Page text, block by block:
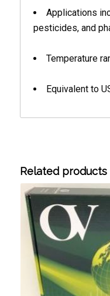
Applications
pesticides, and
Temperature
Equivalent to
Related products